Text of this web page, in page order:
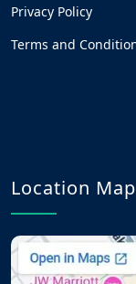
Privacy Policy
Terms and
Location Map